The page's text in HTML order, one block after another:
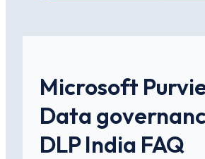
Microsoft
Data
DLP India FAQ